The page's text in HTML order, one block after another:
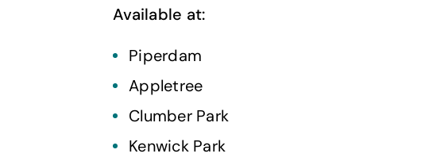
Available at:
Piperdam
Appletree
Clumber Park
Kenwick Park